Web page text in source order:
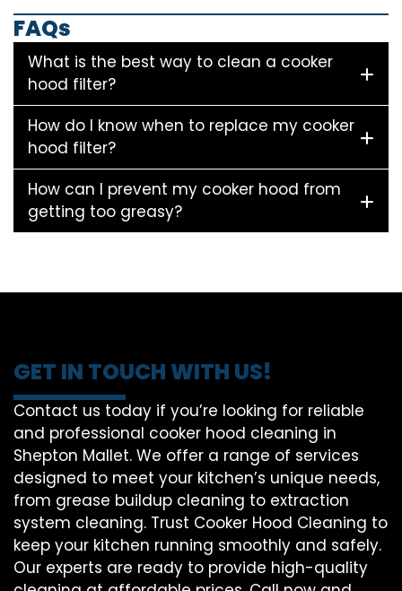
FAQs
What is the best way to clean a cooker
hood filter?
How do I know when to replace my cooker
hood filter?
How can I prevent my cooker hood from
getting too greasy?
GET IN TOUCH WITH US!
Contact us today if you’re looking for reliable
and professional cooker hood cleaning in
Shepton Mallet. We offer a range of services
designed to meet your kitchen’s unique needs,
from grease buildup cleaning to extraction
system cleaning. Trust Cooker Hood Cleaning to
keep your kitchen running smoothly and safely.
Our experts are ready to provide high-quality